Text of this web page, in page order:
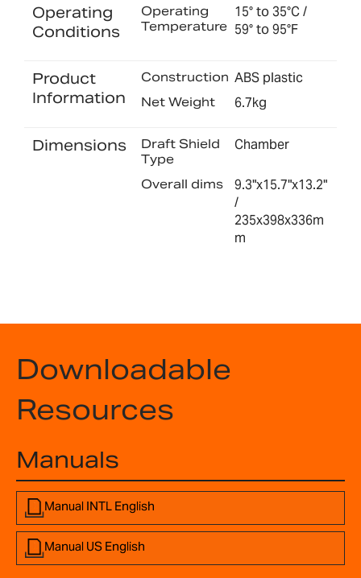
Operating
Conditions
Operating
Temperature
15° to 35°C /
59° to 95°F
Product
Information
Construction ABS plastic
Net Weight 6.7kg
Dimensions
Draft Shield
Type
Chamber
Overall dims
9.3"x15.7"x13.2"
/
235x398x336m
m
Downloadable
Resources
Manuals
Manual INTL English
Manual US English